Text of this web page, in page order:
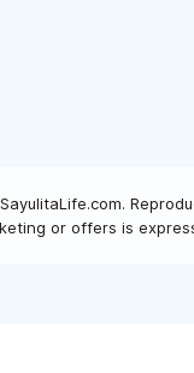
or offers is